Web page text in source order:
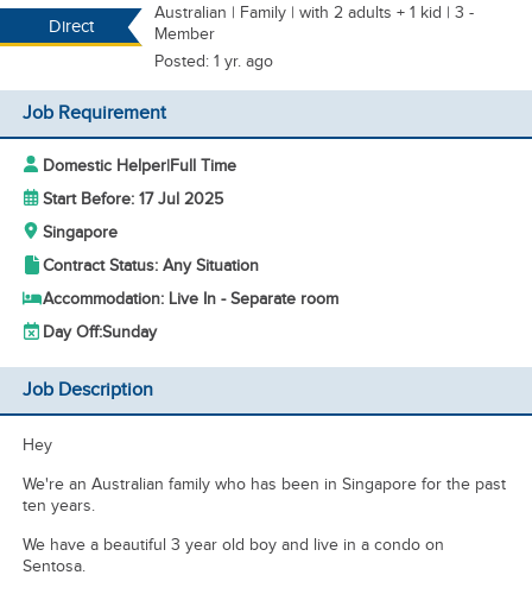
Direct
Australian | Family | with 2 adults + 1 kid | 3 -
Member
Posted: 1 yr. ago
Job Requirement
Domestic Helper|Full Time
Start Before: 17 Jul 2025
Singapore
Contract Status: Any Situation
Accommodation: Live In - Separate room
Day Off:Sunday
Job Description
Hey
We're an Australian family who has been in Singapore for the past
ten years.
We have a beautiful 3 year old boy and live in a condo on
Sentosa.